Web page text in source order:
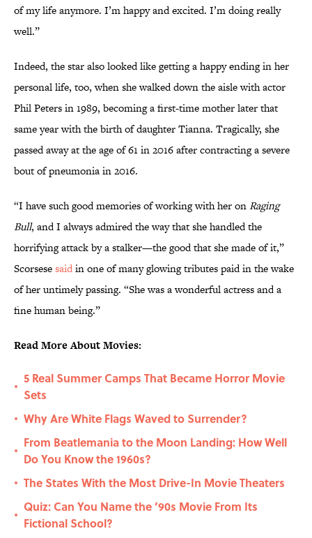
of my life anymore. I’m happy and excited. I’m doing really
well.”
Indeed, the star also looked like getting a happy ending in her
personal life, too, when she walked down the aisle with actor
Phil Peters in 1989, becoming a first-time mother later that
same year with the birth of daughter Tianna. Tragically, she
passed away at the age of 61 in 2016 after contracting a severe
bout of pneumonia in 2016.
“I have such good memories of working with her onRaging
Bull, and I always admired the way that she handled the
horrifying attack by a stalker—the good that she made of it,”
Scorsesesaidin one of many glowing tributes paid in the wake
of her untimely passing. “She was a wonderful actress and a
fine human being.”
Read More About Movies:
•
5 Real Summer Camps That Became Horror Movie
Sets
• Why Are White Flags Waved to Surrender?
•
From Beatlemania to the Moon Landing: How Well
Do You Know the 1960s?
• The States With the Most Drive-In Movie Theaters
•
Quiz: Can You Name the ’90s Movie From Its
Fictional School?